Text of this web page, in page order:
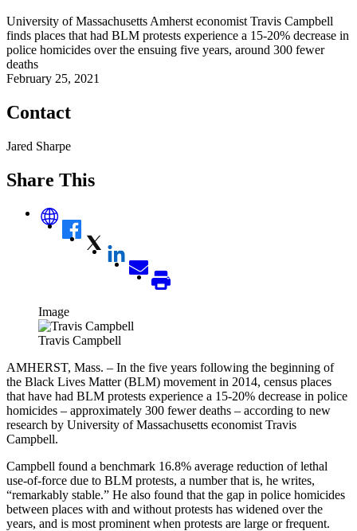
University of Massachusetts Amherst economist Travis Campbell
finds places that had BLM protests experience a 15-20% decrease in
police homicides over the ensuing five years, around 300 fewer
deaths
February 25, 2021
Contact
Jared Sharpe
Share This
Image
Travis Campbell
AMHERST, Mass. – In the five years following the beginning of
the Black Lives Matter (BLM) movement in 2014, census places
that have had BLM protests experience a 15-20% decrease in police
homicides – approximately 300 fewer deaths – according to new
research by University of Massachusetts economist Travis
Campbell.
Campbell found a benchmark 16.8% average reduction of lethal
use-of-force due to BLM protests, a number that is, he writes,
“remarkably stable.” He also found that the gap in police homicides
between places with and without protests has widened over the
years, and is most prominent when protests are large or frequent.